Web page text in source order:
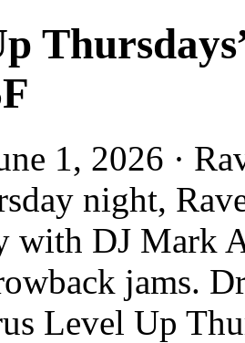
1, 2026 ·
night,
with DJ Mark
jams.
Level Up